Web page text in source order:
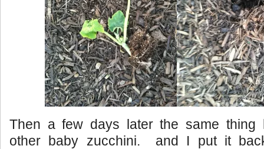
Then a few days later the same thing
other baby zucchini. and I put it